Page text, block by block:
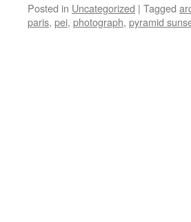
Posted in Uncategorized | Tagged
paris, pei, photograph, pyramid